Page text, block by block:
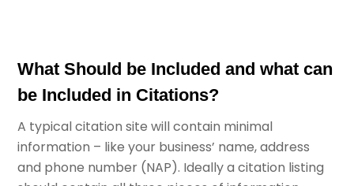
What Should be Included and what can
be Included in Citations?
A typical citation site will contain minimal
information – like your business’ name, address
and phone number (NAP). Ideally a citation listing